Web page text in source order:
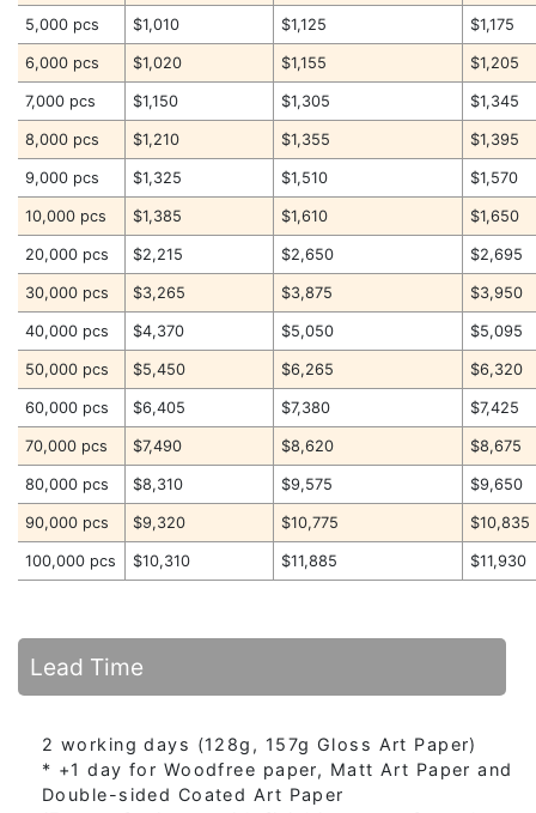
5,000 pcs $1,010 $1,125 $1,175
6,000 pcs $1,020 $1,155 $1,205
7,000 pcs $1,150 $1,305 $1,345
8,000 pcs $1,210 $1,355 $1,395
9,000 pcs $1,325 $1,510 $1,570
10,000 pcs $1,385 $1,610 $1,650
20,000 pcs $2,215 $2,650 $2,695
30,000 pcs $3,265 $3,875 $3,950
40,000 pcs $4,370 $5,050 $5,095
50,000 pcs $5,450 $6,265 $6,320
60,000 pcs $6,405 $7,380 $7,425
70,000 pcs $7,490 $8,620 $8,675
80,000 pcs $8,310 $9,575 $9,650
90,000 pcs $9,320 $10,775 $10,835
100,000 pcs $10,310 $11,885 $11,930
Lead Time
2 working days (128g, 157g Gloss Art Paper)
* +1 day for Woodfree paper, Matt Art Paper and
Double-sided Coated Art Paper